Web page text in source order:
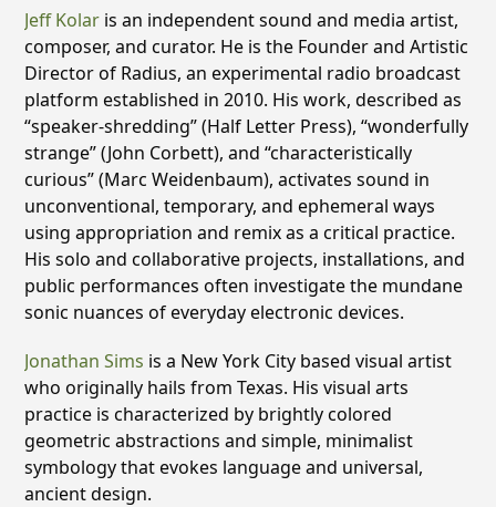
Jeff Kolar is an independent sound and media artist,
composer, and curator. He is the Founder and Artistic
Director of Radius, an experimental radio broadcast
platform established in 2010. His work, described as
“speaker-shredding” (Half Letter Press), “wonderfully
strange” (John Corbett), and “characteristically
curious” (Marc Weidenbaum), activates sound in
unconventional, temporary, and ephemeral ways
using appropriation and remix as a critical practice.
His solo and collaborative projects, installations, and
public performances often investigate the mundane
sonic nuances of everyday electronic devices.
Jonathan Sims is a New York City based visual artist
who originally hails from Texas. His visual arts
practice is characterized by brightly colored
geometric abstractions and simple, minimalist
symbology that evokes language and universal,
ancient design.